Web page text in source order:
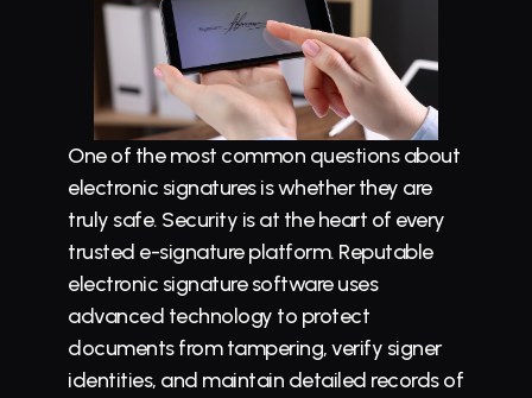
One of the most common questions about
electronic signatures is whether they are
truly safe. Security is at the heart of every
trusted e-signature platform. Reputable
electronic signature software uses
advanced technology to protect
documents from tampering, verify signer
identities, and maintain detailed records of